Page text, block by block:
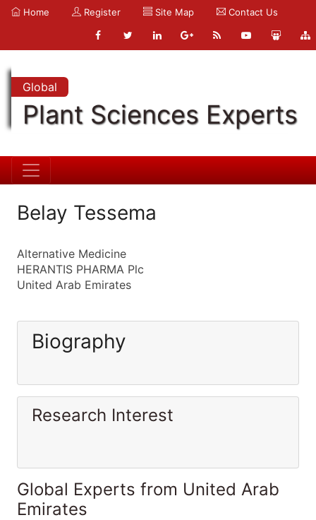
Home Register Site Map Contact Us
Global
Plant Sciences Experts
Belay Tessema
Alternative Medicine
HERANTIS PHARMA Plc
United Arab Emirates
Biography
Research Interest
Global Experts from United Arab
Emirates